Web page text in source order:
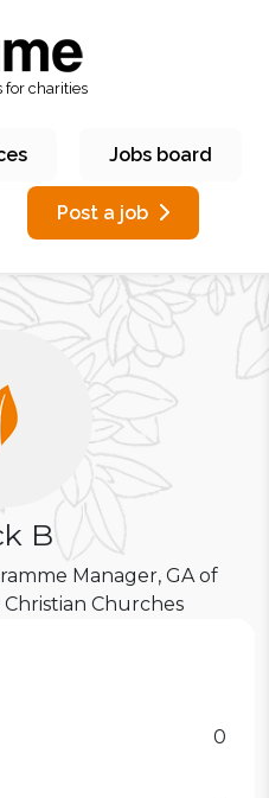
for charities
Jobs board
Post a job
B
Manager, GA of
Churches
0